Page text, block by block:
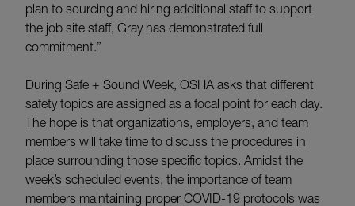
plan to sourcing and hiring additional staff to support
the job site staff, Gray has demonstrated full
commitment.”
During Safe + Sound Week, OSHA asks that different
safety topics are assigned as a focal point for each day.
The hope is that organizations, employers, and team
members will take time to discuss the procedures in
place surrounding those specific topics. Amidst the
week’s scheduled events, the importance of team
members maintaining proper COVID-19 protocols was